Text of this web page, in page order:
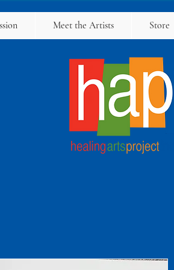
Meet the Artists Store